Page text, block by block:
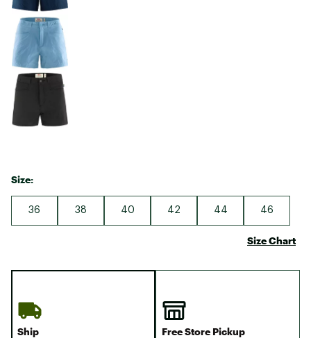
Size:
36 38 40 42 44 46
Size Chart
Ship Free Store Pickup